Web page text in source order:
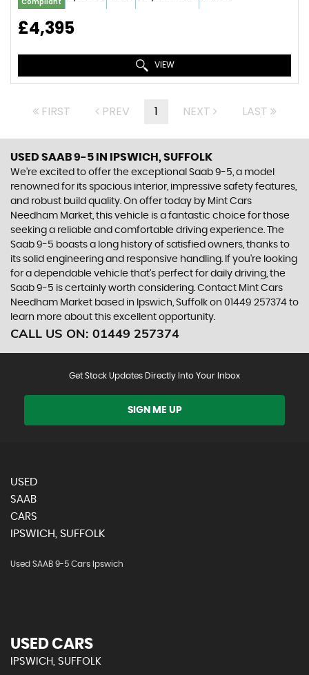
£4,395
VIEW
FIRST PREV 1 NEXT LAST
USED SAAB 9-5 IN IPSWICH, SUFFOLK
We're excited to offer the exceptional Saab 9-5, a model
renowned for its spacious interior, impressive safety features,
and robust build quality. On offer today by Mint Cars
Needham Market, this vehicle is a fantastic choice for those
seeking a reliable and comfortable driving experience. The
Saab 9-5 boasts a long history of satisfied owners, thanks to
its solid engineering and responsive handling. If you're looking
for a dependable vehicle that's perfect for daily driving, the
Saab 9-5 is certainly worth considering. Contact Mint Cars
Needham Market based in Ipswich, Suffolk on 01449 257374 to
learn more about this excellent opportunity.
CALL US ON: 01449 257374
Get Stock Updates Directly Into Your Inbox
SIGN ME UP
USED
SAAB
CARS
IPSWICH, SUFFOLK
Used SAAB 9-5 Cars Ipswich
USED CARS
IPSWICH, SUFFOLK